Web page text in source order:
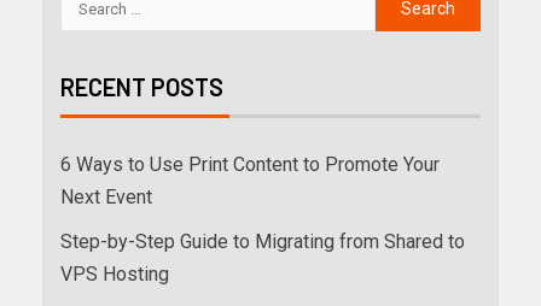
RECENT POSTS
6 Ways to Use Print Content to Promote Your
Next Event
Step-by-Step Guide to Migrating from Shared to
VPS Hosting